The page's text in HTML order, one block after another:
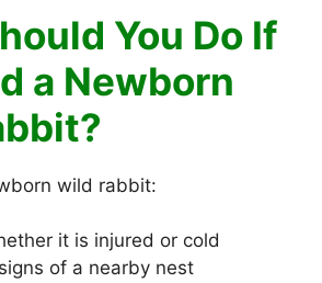
You Do If
a Newborn
wild rabbit:
it is injured or cold
of a nearby nest